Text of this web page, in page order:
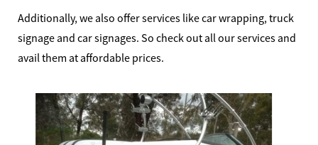
Additionally, we also offer services like car wrapping, truck
signage and car signages. So check out all our services and
avail them at affordable prices.